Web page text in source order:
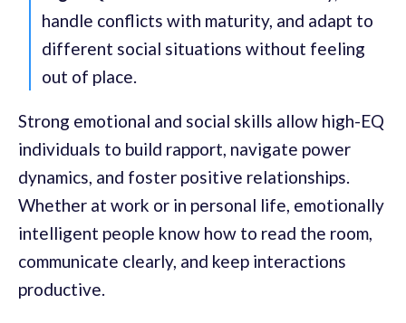
handle conflicts with maturity, and adapt to
different social situations without feeling
out of place.
Strong emotional and social skills allow high-EQ
individuals to build rapport, navigate power
dynamics, and foster positive relationships.
Whether at work or in personal life, emotionally
intelligent people know how to read the room,
communicate clearly, and keep interactions
productive.